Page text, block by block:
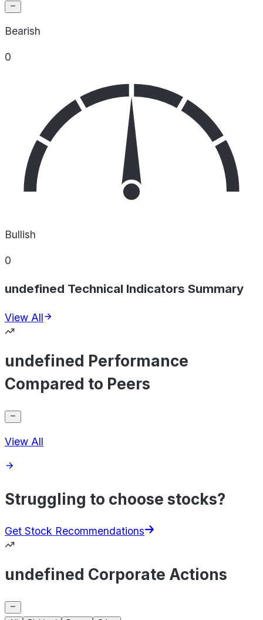
Bearish
0
Bullish
0
undefined Technical Indicators Summary
View All
undefined Performance
Compared to Peers
View All
Struggling to choose stocks?
Get Stock Recommendations
undefined Corporate Actions